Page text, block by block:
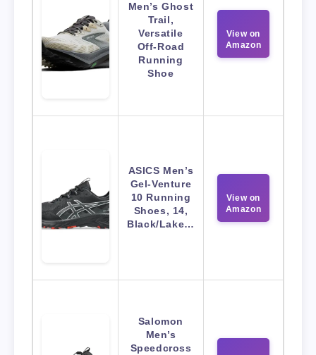
Men’s Ghost
Trail,
Versatile
Off-Road
Running
Shoe
View on
Amazon
ASICS Men’s
Gel-Venture
10 Running
Shoes, 14,
Black/Lake…
View on
Amazon
Salomon
Men’s
Speedcross